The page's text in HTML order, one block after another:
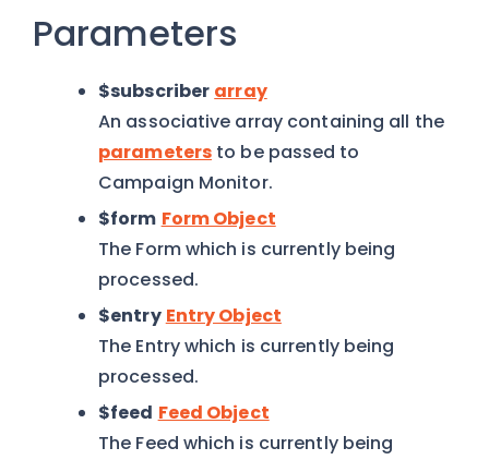
Parameters
$subscriber array
An associative array containing all the
parameters to be passed to
Campaign Monitor.
$form Form Object
The Form which is currently being
processed.
$entry Entry Object
The Entry which is currently being
processed.
$feed Feed Object
The Feed which is currently being